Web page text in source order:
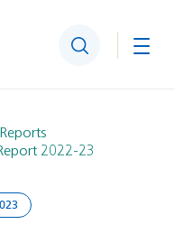
Search
2022-23